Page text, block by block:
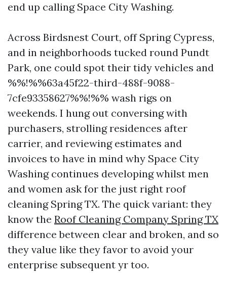
end up calling Space City Washing.
Across Birdsnest Court, off Spring Cypress,
and in neighborhoods tucked round Pundt
Park, one could spot their tidy vehicles and
%%!%%63a45f22-third-488f-9088-
7cfe93358627%%!%% wash rigs on
weekends. I hung out conversing with
purchasers, strolling residences after
carrier, and reviewing estimates and
invoices to have in mind why Space City
Washing continues developing whilst men
and women ask for the just right roof
cleaning Spring TX. The quick variant: they
know the Roof Cleaning Company Spring TX
difference between clear and broken, and so
they value like they favor to avoid your
enterprise subsequent yr too.